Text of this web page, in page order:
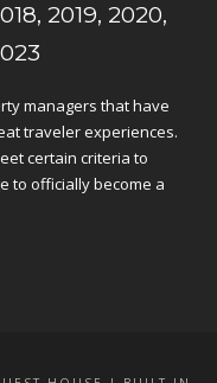
2019, 2020,
managers that have
traveler experiences.
certain criteria to
to officially become a